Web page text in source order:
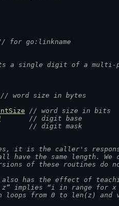
for go:linkname
a single digit of a multi-
// word size in bytes
// word size in bits
// digit base
// digit mask
it is the caller's
the same length. We
of these routines do
also has the effect of
implies “i in range for x
loops from 0 to len(z) and